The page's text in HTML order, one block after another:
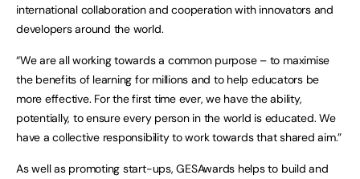
international collaboration and cooperation with innovators and
developers around the world.
“We are all working towards a common purpose – to maximise
the benefits of learning for millions and to help educators be
more effective. For the first time ever, we have the ability,
potentially, to ensure every person in the world is educated. We
have a collective responsibility to work towards that shared aim.”
As well as promoting start-ups, GESAwards helps to build and